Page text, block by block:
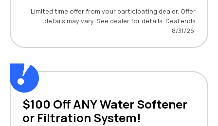
Limited time offer from your participating dealer. Offer
details may vary. See dealer for details. Deal ends
8/31/26.
$100 Off ANY Water Softener
or Filtration System!